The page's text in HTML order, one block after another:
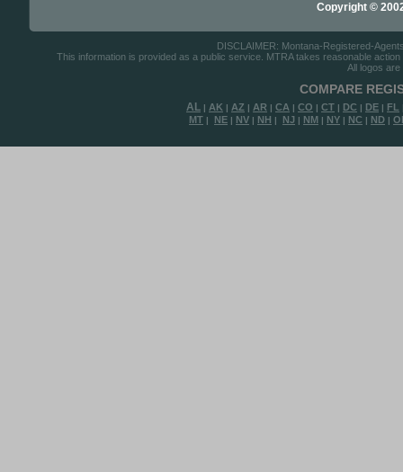
Copyright ©
DISCLAIMER: Montana-Registered-
This information is provided as a public service. MTRA takes reasonable
All logos
COMPARE
AL | AK | AZ | AR | CA | CO | CT | DC | DE | FL
MT | NE | NV | NH | NJ | NM | NY | NC | ND |